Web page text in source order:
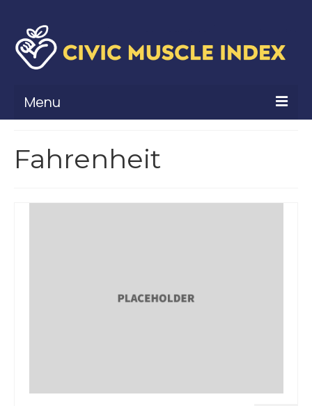
Menu
Civic Muscle Framework
What’s New
Fahrenheit